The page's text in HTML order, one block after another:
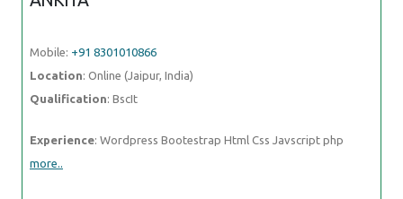
Mobile: +91 8301010866
Location: Online (Jaipur, India)
Qualification: BscIt
Experience: Wordpress Bootestrap Html Css Javscript php
more..